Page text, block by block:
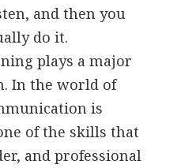
and then you
do it.
plays a major
In the world of
is
of the skills that
and professional